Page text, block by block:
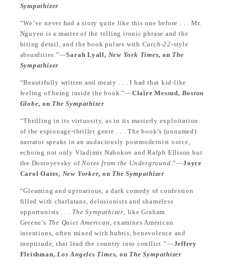
Sympathizer
“We’ve never had a story quite like this one before . . . Mr.
Nguyen is a master of the telling ironic phrase and the
biting detail, and the book pulses with Catch-22-style
absurdities.”—Sarah Lyall, New York Times, on The
Sympathizer
“Beautifully written and meaty . . . I had that kid-like
feeling of being inside the book.”—Claire Messud, Boston
Globe, on The Sympathizer
“Thrilling in its virtuosity, as in its masterly exploitation
of the espionage-thriller genre . . . The book’s (unnamed)
narrator speaks in an audaciously postmodernist voice,
echoing not only Vladimir Nabokov and Ralph Ellison but
the Dostoyevsky ofNotes from the Underground.”—Joyce
Carol Oates, New Yorker, on The Sympathizer
“Gleaming and uproarious, a dark comedy of confession
filled with charlatans, delusionists and shameless
opportunists . . . The Sympathizer, like Graham
Greene’s The Quiet American, examines American
intentions, often mixed with hubris, benevolence and
ineptitude, that lead the country into conflict.”—Jeffrey
Fleishman,Los Angeles Times, on The Sympathizer